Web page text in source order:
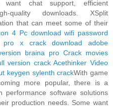
want chat support, efficient
quality downloads. XSplit
that can meet some of their
4 Pc downloadwifi password
pro x crack download
adobe
braina pro Crack movies
version crack Acethinker Video
keygen sylenth crackWith game
more popular, there is a
performance software solutions
production needs. Some want